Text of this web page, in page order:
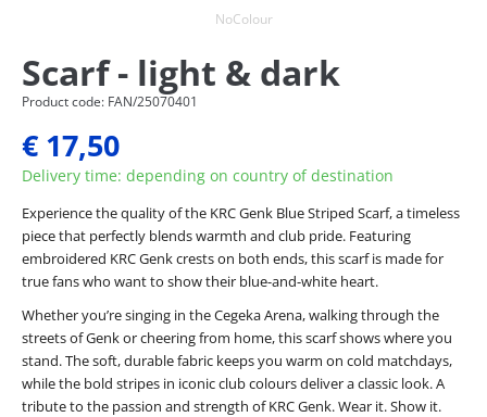
NoColour
Scarf - light & dark
Product code: FAN/25070401
€ 17,50
Delivery time: depending on country of destination
Experience the quality of the KRC Genk Blue Striped Scarf, a timeless
piece that perfectly blends warmth and club pride. Featuring
embroidered KRC Genk crests on both ends, this scarf is made for
true fans who want to show their blue-and-white heart.
Whether you’re singing in the Cegeka Arena, walking through the
streets of Genk or cheering from home, this scarf shows where you
stand. The soft, durable fabric keeps you warm on cold matchdays,
while the bold stripes in iconic club colours deliver a classic look. A
tribute to the passion and strength of KRC Genk. Wear it. Show it.